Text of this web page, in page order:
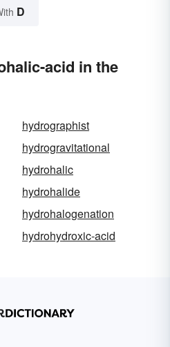
D
acid in the
hydrographist
hydrogravitational
hydrohalic
hydrohalide
hydrohalogenation
hydrohydroxic-acid